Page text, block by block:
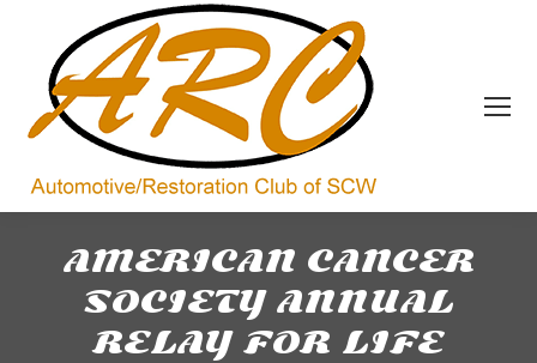
AMERICAN CANCER
SOCIETY ANNUAL
RELAY FOR LIFE